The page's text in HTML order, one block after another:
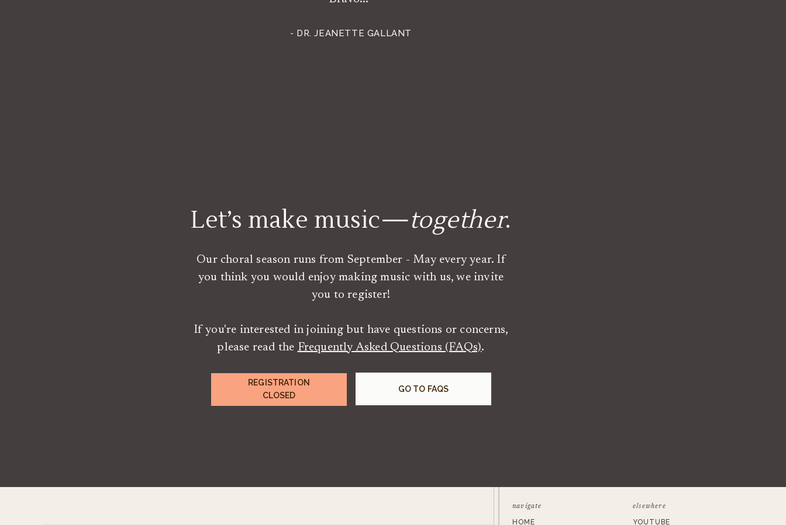
- DR. JEANETTE GALLANT
Let’s make music—together.
Our choral season runs from September - May every year. If
you think you would enjoy making music with us, we invite
you to register!
If you're interested in joining but have questions or concerns,
please read the Frequently Asked Questions (FAQs).
REGISTRATION
CLOSED
GO TO FAQS
navigate
HOME
elsewhere
YOUTUBE